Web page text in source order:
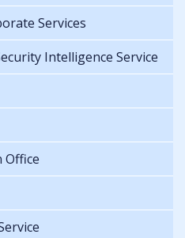
Services
Intelligence Service